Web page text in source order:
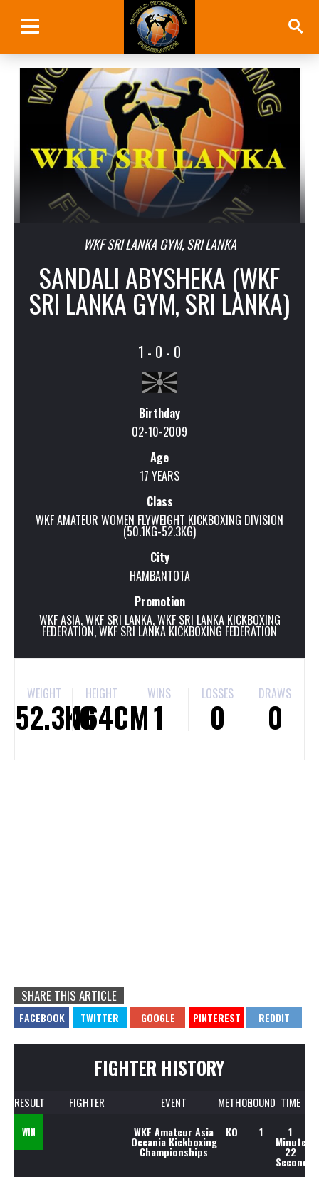
WKF SRI LANKA GYM, SRI LANKA
SANDALI ABYSHEKA (WKF
SRI LANKA GYM, SRI LANKA)
1 - 0 - 0
Birthday
02-10-2009
Age
17 YEARS
Class
WKF AMATEUR WOMEN FLYWEIGHT KICKBOXING DIVISION
(50.1KG-52.3KG)
City
HAMBANTOTA
Promotion
WKF ASIA,WKF SRI LANKA,WKF SRI LANKA KICKBOXING
FEDERATION,WKF SRI LANKA KICKBOXING FEDERATION
WEIGHT
52.3KG
HEIGHT
164CM
WINS
1
LOSSES
0
DRAWS
0
SHARE THIS ARTICLE
FIGHTER HISTORY
RESULT FIGHTER EVENT METHODROUND TIME
WIN WKF Amateur Asia
Oceania Kickboxing
Championships
KO 1 1
Minute,
22
Seconds